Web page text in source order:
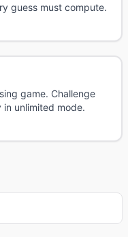
guess must compute.
game. Challenge
unlimited mode.